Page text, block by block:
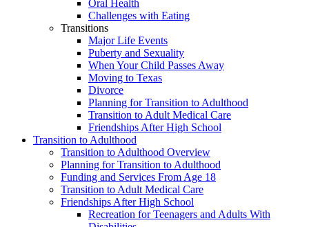
Oral Health
Challenges with Eating
Transitions
Major Life Events
Puberty and Sexuality
When Your Child Passes Away
Moving to Texas
Divorce
Planning for Transition to Adulthood
Transition to Adult Medical Care
Friendships After High School
Transition to Adulthood
Transition to Adulthood Overview
Planning for Transition to Adulthood
Funding and Services From Age 18
Transition to Adult Medical Care
Friendships After High School
Recreation for Teenagers and Adults With